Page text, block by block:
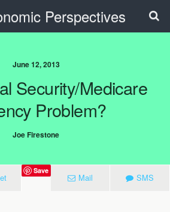
Perspectives
June 12, 2013
Security/Medicare
Problem?
Joe Firestone
Save
Mail SMS